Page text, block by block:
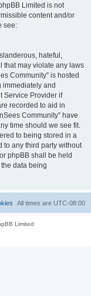
Limited is not
content and/or
see:
hateful,
that may violate any laws
Community” is hosted
immediately and
Service Provider if
recorded to aid in
Community” have
time should we see fit.
to being stored in a
to any third party without
phpBB shall be held
data being
All times are UTC-08:00
Limited